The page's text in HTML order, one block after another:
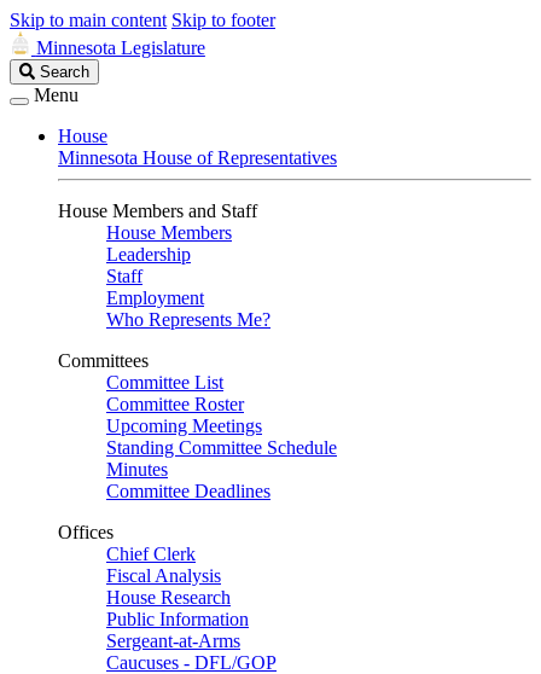
Skip to main content Skip to footer
Minnesota Legislature
Search
Legislature
Search
Menu
House
Minnesota House of Representatives
House Members and Staff
House Members
Leadership
Staff
Employment
Who Represents Me?
Committees
Committee List
Committee Roster
Upcoming Meetings
Standing Committee Schedule
Minutes
Committee Deadlines
Offices
Chief Clerk
Fiscal Analysis
House Research
Public Information
Sergeant-at-Arms
Caucuses - DFL/GOP